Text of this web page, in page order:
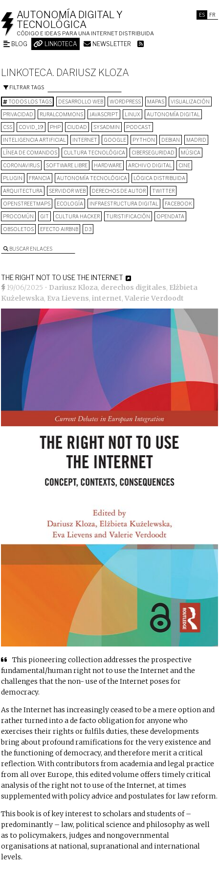
ES FR
AUTONOMÍA DIGITAL Y
TECNOLÓGICA
CÓDIGO E IDEAS PARA UNA INTERNET DISTRIBUIDA
BLOG LINKOTECA NEWSLETTER
LINKOTECA. DARIUSZ KLOZA
FILTRAR TAGS
TODOS LOS TAGS DESARROLLO WEB WORDPRESS MAPAS VISUALIZACIÓN
PRIVACIDAD RURALCOMMONS JAVASCRIPT LINUX AUTONOMÍA DIGITAL
CSS COVID_19 PHP CIUDAD SYSADMIN PODCAST
INTELIGENCIA ARTIFICIAL INTERNET GOOGLE PYTHON DEBIAN MADRID
LÍNEA DE COMANDOS CULTURA TECNOLÓGICA CIBERSEGURIDAD MÚSICA
CORONAVIRUS SOFTWARE LIBRE HARDWARE ARCHIVO DIGITAL CINE
PLUGIN FRANCIA AUTONOMÍA TECNOLÓGICA LÓGICA DISTRIBUIDA
ARQUITECTURA SERVIDOR WEB DERECHOS DE AUTOR TWITTER
OPENSTREETMAPS ECOLOGÍA INFRAESTRUCTURA DIGITAL FACEBOOK
PROCOMÚN GIT CULTURA HACKER TURISTIFICACIÓN OPENDATA
OBSOLETOS EFECTO AIRBNB D3
BUSCAR ENLACES
THE RIGHT NOT TO USE THE INTERNET
19/06/2025 • Dariusz Kloza, derechos digitales, Elżbieta
Kużelewska, Eva Lievens,internet,Valerie Verdoodt
This pioneering collection addresses the prospective
fundamental/human right not to use the Internet and the
challenges that the non- use of the Internet poses for
democracy.
As the Internet has increasingly ceased to be a mere option and
rather turned into a de facto obligation for anyone who
exercises their rights or fulfils duties, these developments
bring about profound ramifications for the very existence and
the functioning of democracy, and therefore merit a critical
reflection. With contributors from academia and legal practice
from all over Europe, this edited volume offers timely critical
analysis of the right not to use of the Internet, at times
supplemented with policy advice and postulates for law reform.
This book is of key interest to scholars and students of –
predominantly – law, political science and philosophy as well
as to policymakers, judges and nongovernmental
organisations at national, supranational and international
levels.